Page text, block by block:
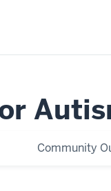
Community